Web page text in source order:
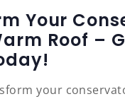
Your
Roof –
your